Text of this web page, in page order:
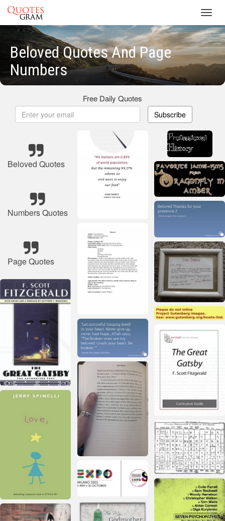
Beloved Quotes And Page
Numbers
Free Daily Quotes
Subscribe
Beloved Quotes
Numbers Quotes
Page Quotes